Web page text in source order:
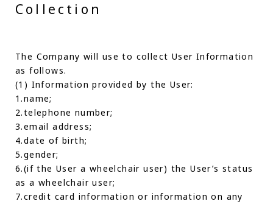
Collection
The Company will use to collect User Information
as follows.
(1) Information provided by the User:
1.name;
2.telephone number;
3.email address;
4.date of birth;
5.gender;
6.(if the User a wheelchair user) the User’s status
as a wheelchair user;
7.credit card information or information on any